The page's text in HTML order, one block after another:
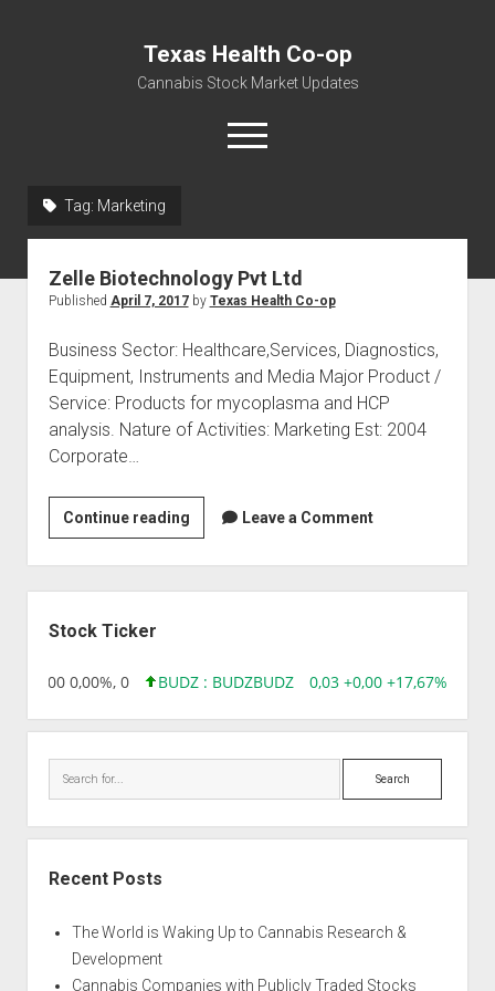
Texas Health Co-op
Cannabis Stock Market Updates
open
menu
Water, Food, Cannabis, Building Material & Clothing Testing
Tag: Marketing
Zelle Biotechnology Pvt Ltd
Published April 7, 2017by Texas Health Co-op
Business Sector: Healthcare,Services, Diagnostics,
Equipment, Instruments and Media Major Product /
Service: Products for mycoplasma and HCP
analysis. Nature of Activities: Marketing Est: 2004
Corporate…
Continue readingZelle
Biotechnology
Pvt
Ltd
Leave a Comment
Stock Ticker
0,00 0,00%, 0 BUDZ : BUDZBUDZ 0,03 +0,00 +17,67%,
Search
Recent Posts
The World is Waking Up to Cannabis Research &
Development
Cannabis Companies with Publicly Traded Stocks